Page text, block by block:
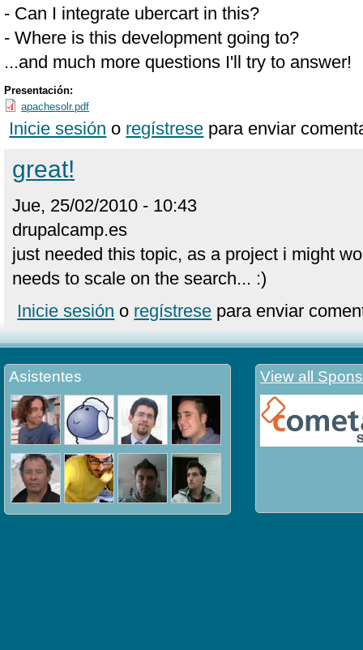
- Can I integrate ubercart in this?
- Where is this development going to?
...and much more questions I'll try to answer!
Presentación:
apachesolr.pdf
Inicie sesión o regístrese para enviar
great!
Jue, 25/02/2010 - 10:43
drupalcamp.es
just needed this topic, as a project i might
needs to scale on the search... :)
Inicie sesión o regístrese para enviar
Asistentes View all